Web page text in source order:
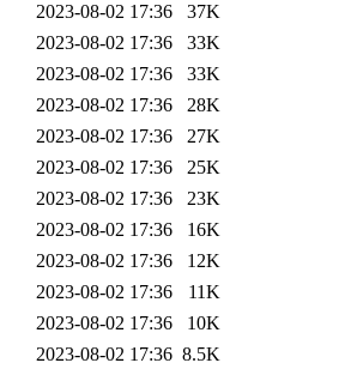
2023-08-02 17:36
37K
2023-08-02 17:36
33K
2023-08-02 17:36
33K
2023-08-02 17:36
28K
2023-08-02 17:36
27K
2023-08-02 17:36
25K
2023-08-02 17:36
23K
2023-08-02 17:36
16K
2023-08-02 17:36
12K
2023-08-02 17:36
11K
2023-08-02 17:36
10K
2023-08-02 17:36 8.5K